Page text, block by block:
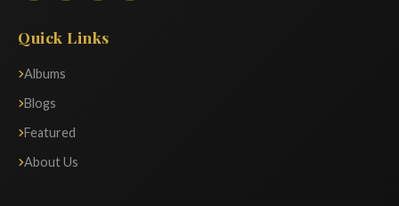
Quick Links
Albums
Blogs
Featured
About Us